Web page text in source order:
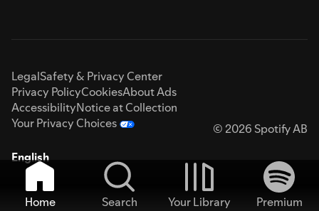
LegalSafety & Privacy Center
Privacy PolicyCookiesAbout Ads
AccessibilityNotice at Collection
Your Privacy Choices
© 2026 Spotify AB
English
Home Search Your Library
Premium